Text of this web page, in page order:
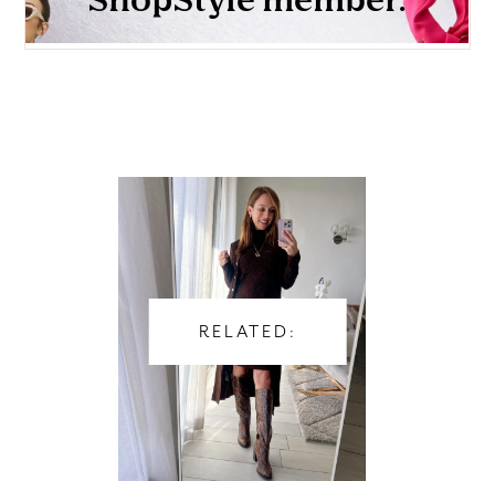
RELATED: